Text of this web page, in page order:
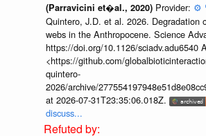
(Parravicini et�al., 2020) Provider: ⚙️
Quintero, J.D. et al. 2026. Degradation
webs in the Anthropocene. Science
https://doi.org/10.1126/sciadv.adu6540
<https://github.com/
quintero-
2026/archive/
at 2026-07-31T23:35:06.018Z.
discuss...